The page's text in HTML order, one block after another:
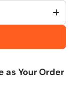
+
as Your Order